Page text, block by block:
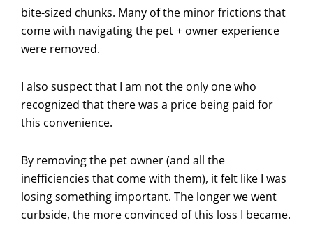
bite-sized chunks. Many of the minor frictions that
come with navigating the pet + owner experience
were removed.
I also suspect that I am not the only one who
recognized that there was a price being paid for
this convenience.
By removing the pet owner (and all the
inefficiencies that come with them), it felt like I was
losing something important. The longer we went
curbside, the more convinced of this loss I became.